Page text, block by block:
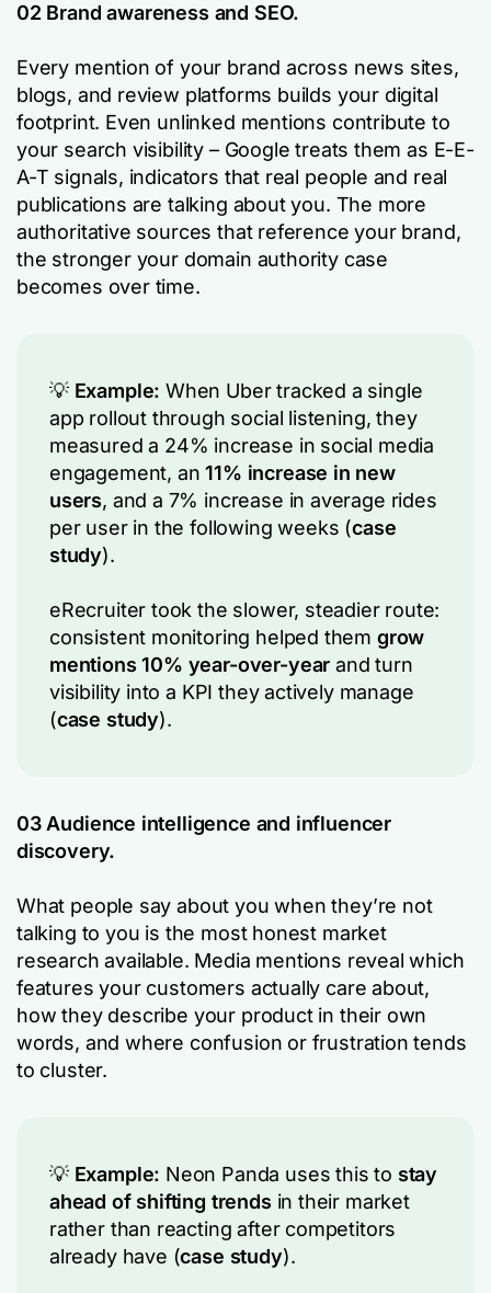
02 Brand awareness and SEO.
Every mention of your brand across news sites,
blogs, and review platforms builds your digital
footprint. Even unlinked mentions contribute to
your search visibility – Google treats them as E-E-
A-T signals, indicators that real people and real
publications are talking about you. The more
authoritative sources that reference your brand,
the stronger your domain authority case
becomes over time.
💡 Example:When Uber tracked a single
app rollout through social listening, they
measured a 24% increase in social media
engagement, an11% increase in new
users, and a 7% increase in average rides
per user in the following weeks (case
study).
eRecruiter took the slower, steadier route:
consistent monitoring helped them grow
mentions 10% year-over-year and turn
visibility into a KPI they actively manage
(case study).
03 Audience intelligence and influencer
discovery.
What people say about you when they’re not
talking to you is the most honest market
research available. Media mentions reveal which
features your customers actually care about,
how they describe your product in their own
words, and where confusion or frustration tends
to cluster.
💡 Example: Neon Panda uses this to stay
ahead of shifting trends in their market
rather than reacting after competitors
already have (case study).